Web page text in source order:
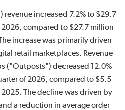
revenue increased 7.2% to $29.7
compared to $27.7 million
increase was primarily driven
retail marketplaces. Revenue
("Outposts") decreased 12.0%
of 2026, compared to $5.5
The decline was driven by
a reduction in average order